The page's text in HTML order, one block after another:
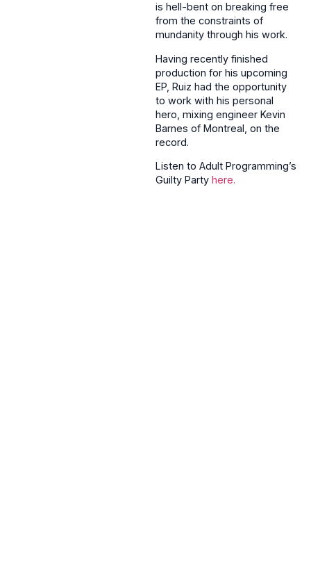
is hell-bent on breaking free
from the constraints of
mundanity through his work.
Having recently finished
production for his upcoming
EP, Ruiz had the opportunity
to work with his personal
hero, mixing engineer Kevin
Barnes of Montreal, on the
record.
Listen to Adult Programming’s
Guilty Party here.